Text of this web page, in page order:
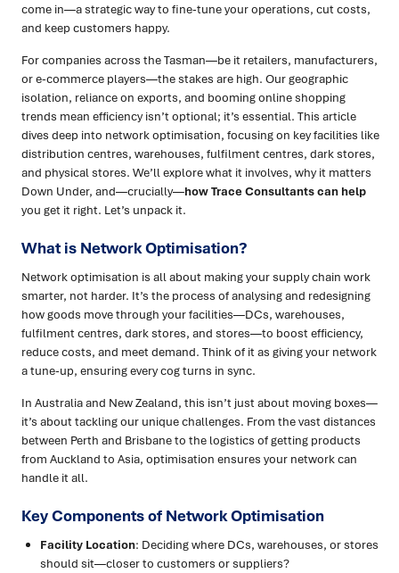
come in—a strategic way to fine-tune your operations, cut costs,
and keep customers happy.
For companies across the Tasman—be it retailers, manufacturers,
or e-commerce players—the stakes are high. Our geographic
isolation, reliance on exports, and booming online shopping
trends mean efficiency isn’t optional; it’s essential. This article
dives deep into network optimisation, focusing on key facilities like
distribution centres, warehouses, fulfilment centres, dark stores,
and physical stores. We’ll explore what it involves, why it matters
Down Under, and—crucially—how Trace Consultants can help
you get it right. Let’s unpack it.
What is Network Optimisation?
Network optimisation is all about making your supply chain work
smarter, not harder. It’s the process of analysing and redesigning
how goods move through your facilities—DCs, warehouses,
fulfilment centres, dark stores, and stores—to boost efficiency,
reduce costs, and meet demand. Think of it as giving your network
a tune-up, ensuring every cog turns in sync.
In Australia and New Zealand, this isn’t just about moving boxes—
it’s about tackling our unique challenges. From the vast distances
between Perth and Brisbane to the logistics of getting products
from Auckland to Asia, optimisation ensures your network can
handle it all.
Key Components of Network Optimisation
Facility Location: Deciding where DCs, warehouses, or stores
should sit—closer to customers or suppliers?